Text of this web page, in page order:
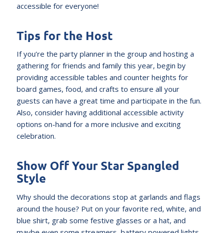
accessible for everyone!
Tips for the Host
If you’re the party planner in the group and hosting a
gathering for friends and family this year, begin by
providing accessible tables and counter heights for
board games, food, and crafts to ensure all your
guests can have a great time and participate in the fun.
Also, consider having additional accessible activity
options on-hand for a more inclusive and exciting
celebration.
Show Off Your Star Spangled
Style
Why should the decorations stop at garlands and flags
around the house? Put on your favorite red, white, and
blue shirt, grab some festive glasses or a hat, and